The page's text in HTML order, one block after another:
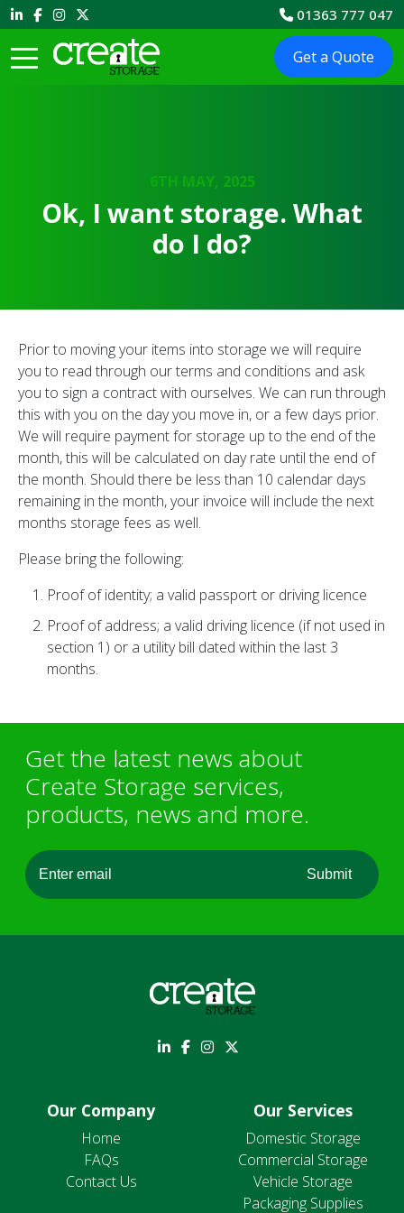
01363 777 047
Get a Quote
6TH MAY, 2025
Ok, I want storage. What
do I do?
Prior to moving your items into storage we will require
you to read through our terms and conditions and ask
you to sign a contract with ourselves. We can run through
this with you on the day you move in, or a few days prior.
We will require payment for storage up to the end of the
month, this will be calculated on day rate until the end of
the month. Should there be less than 10 calendar days
remaining in the month, your invoice will include the next
months storage fees as well.
Please bring the following:
Proof of identity; a valid passport or driving licence
Proof of address; a valid driving licence (if not used in
section 1) or a utility bill dated within the last 3
months.
Get the latest news about
Create Storage services,
products, news and more.
Our Company
Home
FAQs
Contact Us
Our Services
Domestic Storage
Commercial Storage
Vehicle Storage
Packaging Supplies